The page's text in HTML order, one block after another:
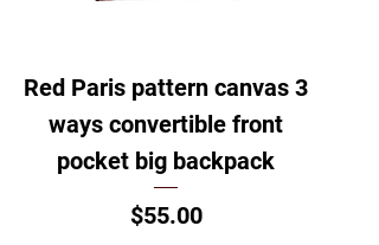
Red Paris pattern canvas 3
ways convertible front
pocket big backpack
Price
$55.00